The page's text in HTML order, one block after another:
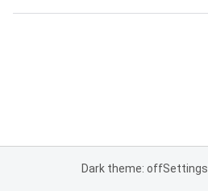
Dark theme: offSettings